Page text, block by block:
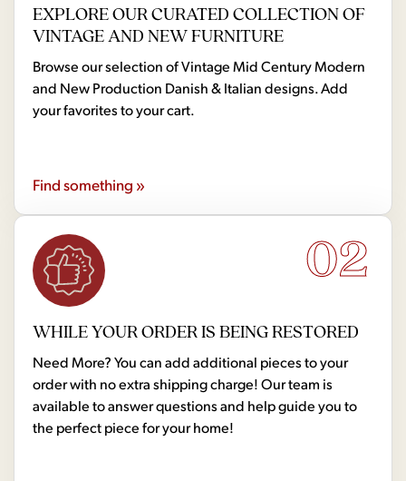
EXPLORE OUR CURATED COLLECTION OF
VINTAGE AND NEW FURNITURE
Browse our selection of Vintage Mid Century Modern
and New Production Danish & Italian designs. Add
your favorites to your cart.
Find something »
02
WHILE YOUR ORDER IS BEING RESTORED
Need More? You can add additional pieces to your
order with no extra shipping charge! Our team is
available to answer questions and help guide you to
the perfect piece for your home!